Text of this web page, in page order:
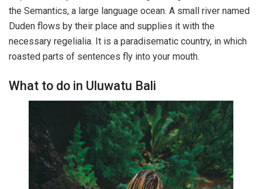
the Semantics, a large language ocean. A small river named
Duden flows by their place and supplies it with the
necessary regelialia. It is a paradisematic country, in which
roasted parts of sentences fly into your mouth.
What to do in Uluwatu Bali